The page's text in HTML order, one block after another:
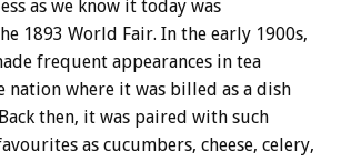
as we know it today was
1893 World Fair. In the early 1900s,
frequent appearances in tea
nation where it was billed as a dish
then, it was paired with such
as cucumbers, cheese, celery,